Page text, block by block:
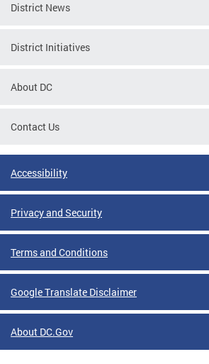
District News
District Initiatives
About DC
Contact Us
Accessibility
Privacy and Security
Terms and Conditions
Google Translate Disclaimer
About DC.Gov